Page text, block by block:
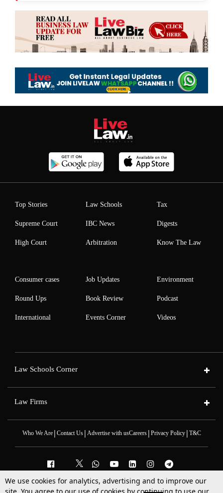
Top Stories
Supreme Court
High Court
Law Schools
IBC News
Arbitration
Tax
Digests
Know The Law
Consumer cases
Round Ups
International
Job Updates
Book Review
Events Corner
Environment
Podcast
Videos
Law Schools Corner
Law Firms
Who We Are| Contact Us| Advertise with usCareers| Privacy Policy| T&C
2025 © All Rights Reserved @LiveLaw
We use cookies for analytics, advertising and to improve our